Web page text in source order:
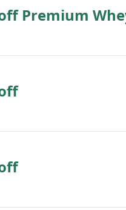
Premium